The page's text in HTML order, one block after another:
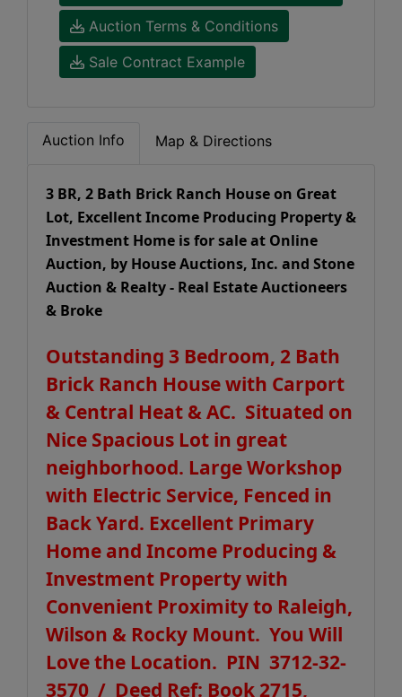
Auction Terms & Conditions
Sale Contract Example
Auction Info Map & Directions
3 BR, 2 Bath Brick Ranch House on Great
Lot, Excellent Income Producing Property &
Investment Home is for sale at Online
Auction, by House Auctions, Inc. and Stone
Auction & Realty - Real Estate Auctioneers
& Broke
Outstanding 3 Bedroom, 2 Bath
Brick Ranch House with Carport
& Central Heat & AC. Situated on
Nice Spacious Lot in great
neighborhood. Large Workshop
with Electric Service, Fenced in
Back Yard. Excellent Primary
Home and Income Producing &
Investment Property with
Convenient Proximity to Raleigh,
Wilson & Rocky Mount. You Will
Love the Location. PIN 3712-32-
3570 / Deed Ref: Book 2715,